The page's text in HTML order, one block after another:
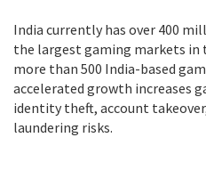
India currently has over 400
the largest gaming markets in
more than 500 India-based
accelerated growth increases
identity theft, account
laundering risks.